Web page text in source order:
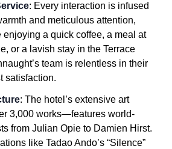
: Every interaction is infused
and meticulous attention,
enjoying a quick coffee, a meal at
or a lavish stay in the Terrace
team is relentless in their
satisfaction.
: The hotel’s extensive art
3,000 works—features world-
from Julian Opie to Damien Hirst.
like Tadao Ando’s “Silence”